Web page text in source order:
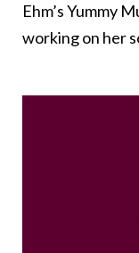
Ehm’s Yummy
working on her